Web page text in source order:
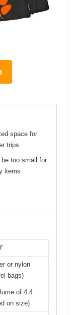
space for
trips
be too small for
items
or nylon
bags)
of 4.4
on size)